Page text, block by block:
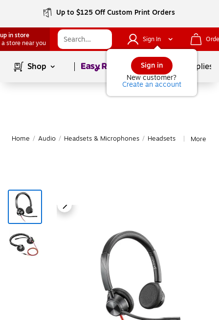
Up to $125 Off Custom Print Orders
in store
a store near you
Sign In
Sign in
New customer?
Create an account
Shop Page1of School Supplies
Home / Audio / Headsets & Microphones / Headsets More